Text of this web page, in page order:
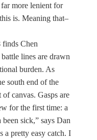
more lenient for
is. Meaning that–
finds Chen
lines are drawn
burden. As
south end of the
canvas. Gasps are
for the first time: a
sick,” says Dan
a pretty easy catch. I